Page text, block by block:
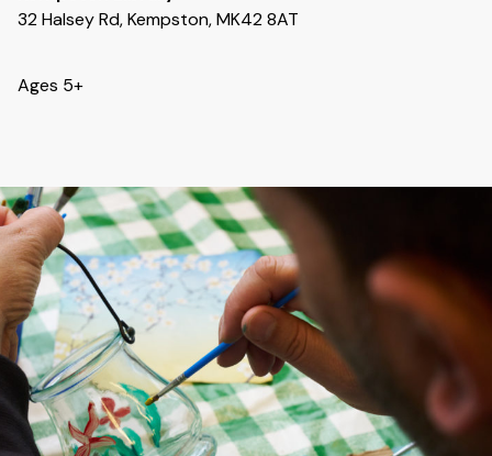
32 Halsey Rd, Kempston, MK42 8AT
Ages 5+